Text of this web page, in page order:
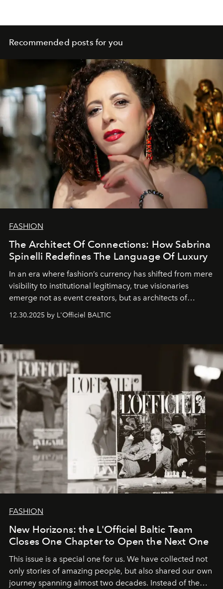
Recommended posts for you
FASHION
The Architect Of Connections: How Sabrina
Spinelli Redefines The Language Of Luxury
In an era where fashion’s currency has shifted from mere
visibility to institutional legitimacy, true visionaries
emerge not as event creators, but as architects of
ecosystems.
Sabrina Spinelli
brand strategist with three decades of mastery in luxury,
framework where creativity, commerce, and culture
converge with surgical precision.
12.30.2025 by L'Officiel BALTIC
FASHION
New Horizons: the L'Officiel Baltic Team
Closes One Chapter to Open the Next One
This issue is a special one for us. We have collected not
only stories of amazing people, but also shared our own
journey spanning almost two decades. Instead of the